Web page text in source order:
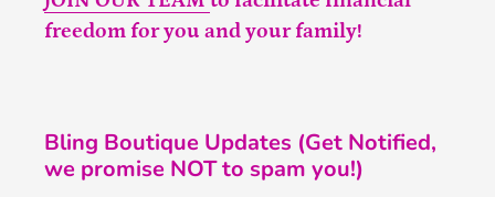
freedom for you and your family!
Bling Boutique Updates (Get Notified,
we promise NOT to spam you!)